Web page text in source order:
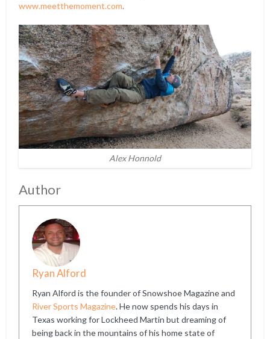
www.meetthemoment.com.
Alex Honnold
Author
Ryan Alford
Ryan Alford is the founder of Snowshoe Magazine and
River Sports Magazine. He now spends his days in
Texas working for Lockheed Martin but dreaming of
being back in the mountains of his home state of